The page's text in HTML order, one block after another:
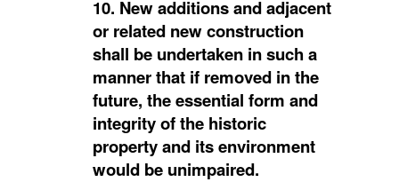
10. New additions and adjacent
or related new construction
shall be undertaken in such a
manner that if removed in the
future, the essential form and
integrity of the historic
property and its environment
would be unimpaired.